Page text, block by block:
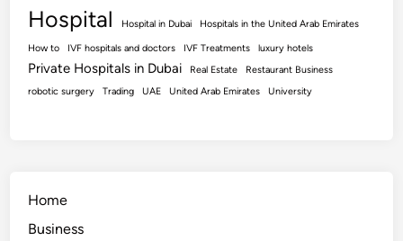
Hospital Hospital in Dubai Hospitals in the United Arab Emirates
How to IVF hospitals and doctors IVF Treatments luxury hotels
Private Hospitals in Dubai Real Estate
Restaurant Business
robotic surgery
Trading UAE United Arab Emirates University
Home
Business